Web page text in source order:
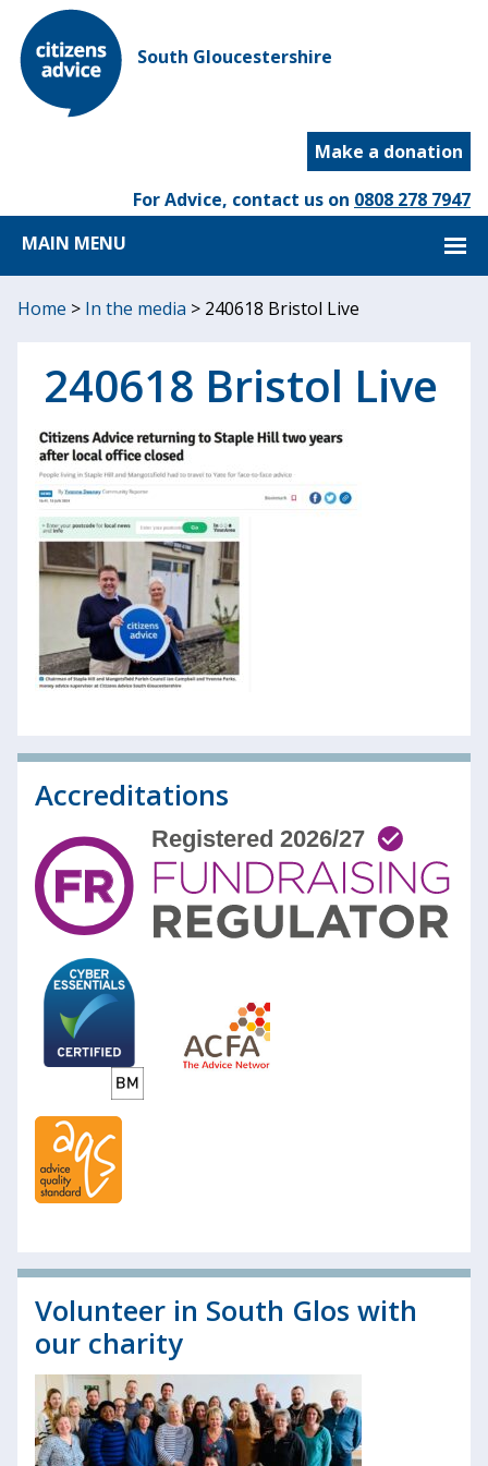
South Gloucestershire
Make a donation
For Advice, contact us on 0808 278 7947
MAIN MENU
Home > In the media > 240618 Bristol Live
240618 Bristol Live
Accreditations
Volunteer in South Glos with
our charity